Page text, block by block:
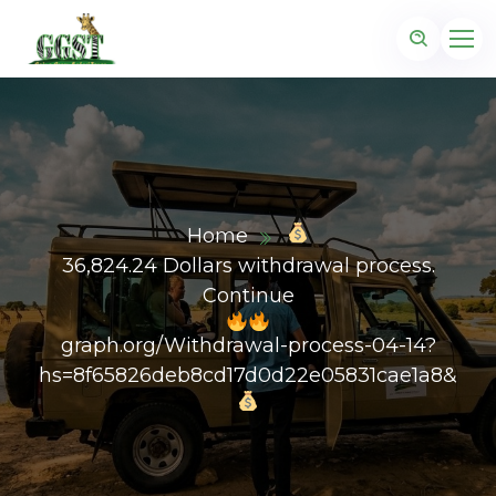
Home
36,824.24 Dollars withdrawal process.
Continue
graph.org/Withdrawal-process-04-14?
hs=8f65826deb8cd17d0d22e05831cae1a8&